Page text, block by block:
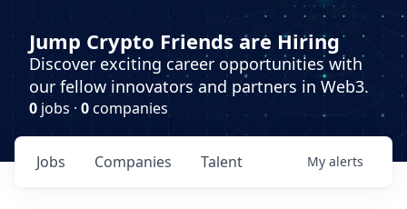
Jump Crypto Friends are Hiring
Discover exciting career opportunities with
our fellow innovators and partners in Web3.
0 jobs · 0companies
Jobs Companies Talent My alerts